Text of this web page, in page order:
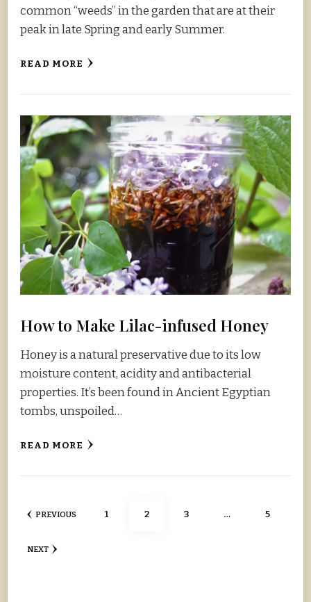
common “weeds” in the garden that are at their
peak in late Spring and early Summer.
READ MORE
How to Make Lilac-infused Honey
Honey is a natural preservative due to its low
moisture content, acidity and antibacterial
properties. It’s been found in Ancient Egyptian
tombs, unspoiled…
READ MORE
Posts
PREVIOUS PAGE
1 PAGE
2 PAGE
3 … PAGE
5
NEXT